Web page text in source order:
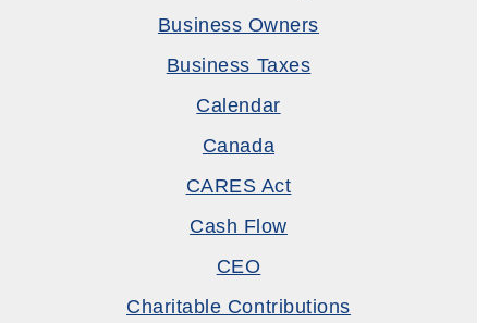
Business Owners
Business Taxes
Calendar
Canada
CARES Act
Cash Flow
CEO
Charitable Contributions